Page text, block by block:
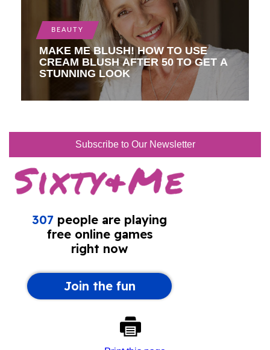
BEAUTY
MAKE ME BLUSH! HOW TO USE
CREAM BLUSH AFTER 50 TO GET A
STUNNING LOOK
Subscribe to Our Newsletter